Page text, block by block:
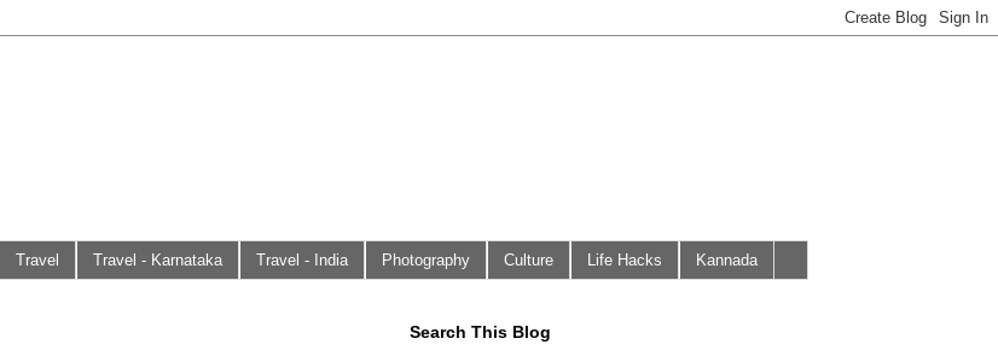
Travel Travel - Karnataka Travel - India Photography Culture Life Hacks Kannada
Search This Blog